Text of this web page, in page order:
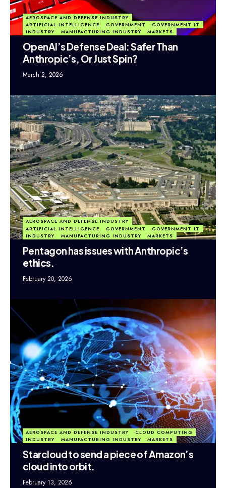
AEROSPACE AND DEFENSE INDUSTRY
ARTIFICIAL INTELLIGENCE
GOVERNMENT
GOVERNMENT IT
INDUSTRY
MANUFACTURING INDUSTRY MARKETS
OpenAI’s Defense Deal: Safer Than
Anthropic’s, Or Just Spin?
March 2, 2026
AEROSPACE AND DEFENSE INDUSTRY
ARTIFICIAL INTELLIGENCE
GOVERNMENT
GOVERNMENT IT
INDUSTRY
MANUFACTURING INDUSTRY MARKETS
Pentagon has issues with Anthropic’s
ethics.
February 20, 2026
AEROSPACE AND DEFENSE INDUSTRY
CLOUD COMPUTING
INDUSTRY
MANUFACTURING INDUSTRY MARKETS
Starcloud to send a piece of Amazon’s
cloud into orbit.
February 13, 2026